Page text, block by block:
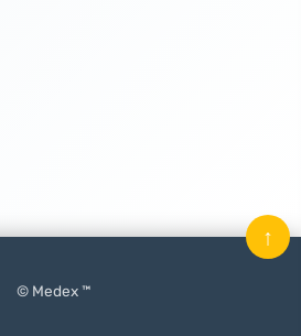
© Medex ™
↑